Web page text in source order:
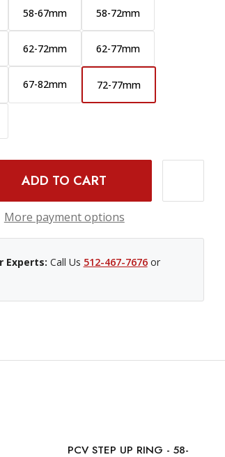
58-67mm 58-72mm
62-72mm 62-77mm
67-82mm 72-77mm
More payment options
Experts: Call Us 512-467-7676or
PCV STEP UP RING - 58-